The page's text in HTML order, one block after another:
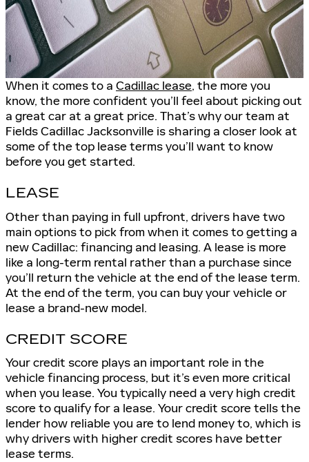
When it comes to a Cadillac lease, the more you
know, the more confident you’ll feel about picking out
a great car at a great price. That’s why our team at
Fields Cadillac Jacksonville is sharing a closer look at
some of the top lease terms you’ll want to know
before you get started.
LEASE
Other than paying in full upfront, drivers have two
main options to pick from when it comes to getting a
new Cadillac: financing and leasing. A lease is more
like a long-term rental rather than a purchase since
you’ll return the vehicle at the end of the lease term.
At the end of the term, you can buy your vehicle or
lease a brand-new model.
CREDIT SCORE
Your credit score plays an important role in the
vehicle financing process, but it’s even more critical
when you lease. You typically need a very high credit
score to qualify for a lease. Your credit score tells the
lender how reliable you are to lend money to, which is
why drivers with higher credit scores have better
lease terms.